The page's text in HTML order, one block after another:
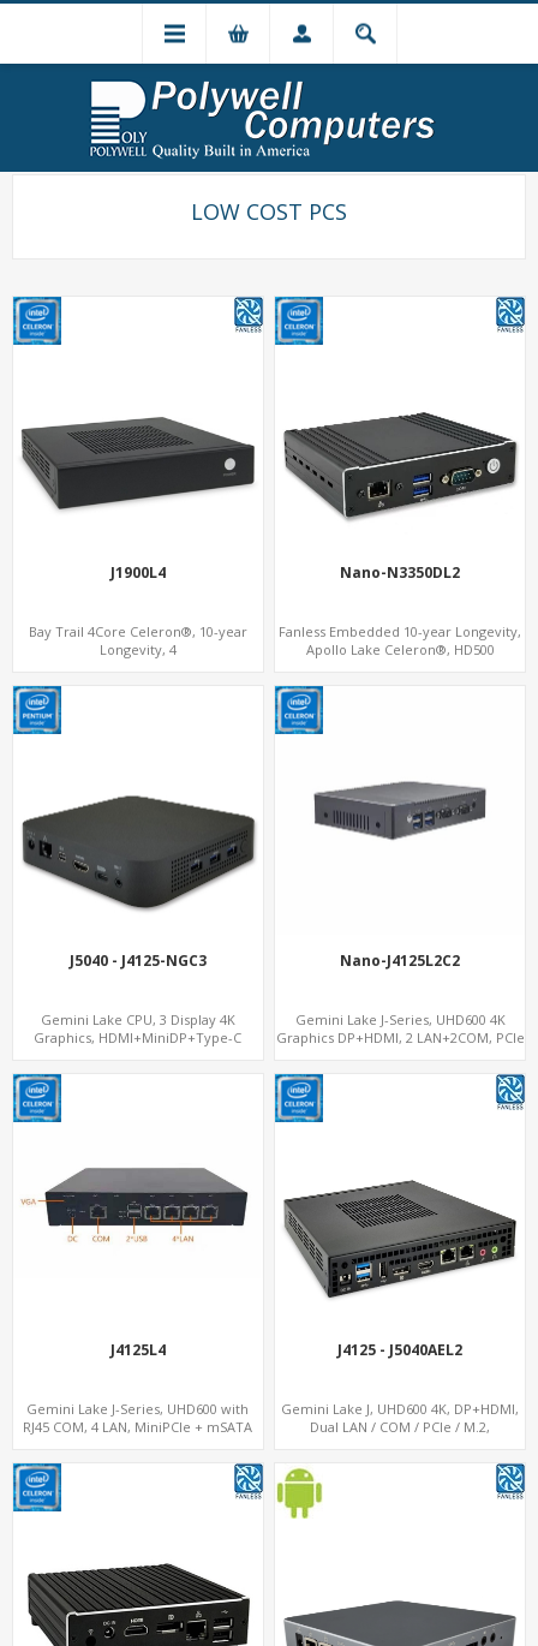
LOW COST PCS
J1900L4
Bay Trail 4Core Celeron®, 10-year
Longevity, 4
Nano-N3350DL2
Fanless Embedded 10-year Longevity,
Apollo Lake Celeron®, HD500
J5040 - J4125-NGC3
Gemini Lake CPU, 3 Display 4K
Graphics, HDMI+MiniDP+Type-C
Nano-J4125L2C2
Gemini Lake J-Series, UHD600 4K
Graphics DP+HDMI, 2 LAN+2COM, PCIe
J4125L4
Gemini Lake J-Series, UHD600 with
RJ45 COM, 4 LAN, MiniPCIe + mSATA
J4125 - J5040AEL2
Gemini Lake J, UHD600 4K, DP+HDMI,
Dual LAN / COM / PCIe / M.2,